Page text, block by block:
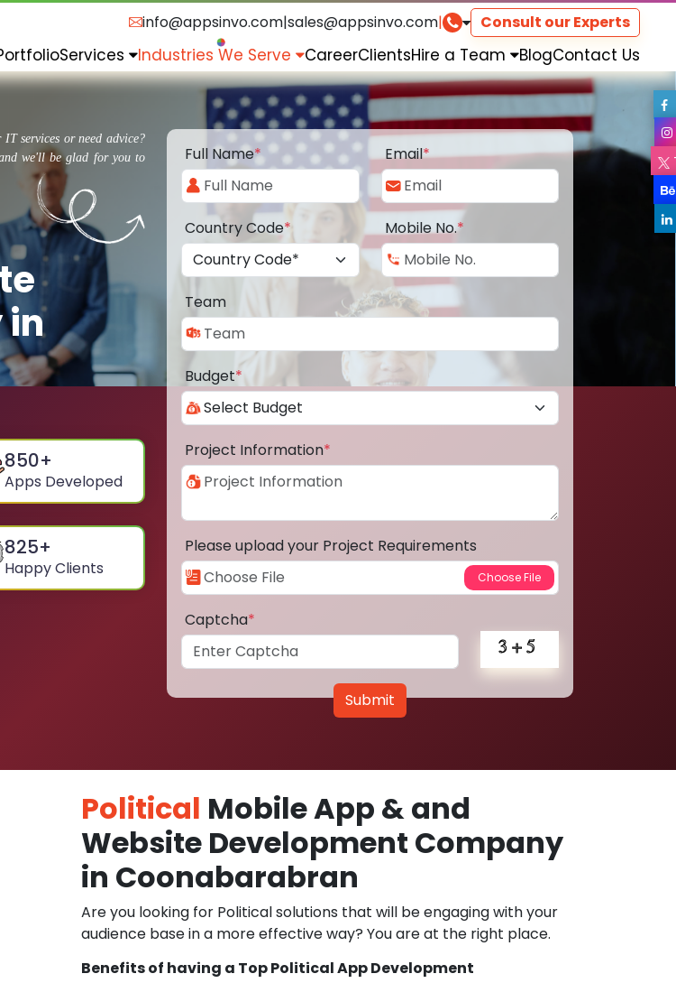
info@appsinvo.com|sales@appsinvo.com| Consult our Experts
Services Industries We Serve CareerClientsHire a Team BlogContact Us
services or need advice?
we'll be glad for you to
in
850+
Apps Developed
825+
Happy Clients
Full Name* Email*
Country Code* Mobile No.*
Team
Budget*
Project Information*
Please upload your Project Requirements
Captcha*
Submit
Political Mobile App & and
Website Development Company
in Coonabarabran
Are you looking for Political solutions that will be engaging with your
audience base in a more effective way? You are at the right place.
Benefits of having a Top Political App Development